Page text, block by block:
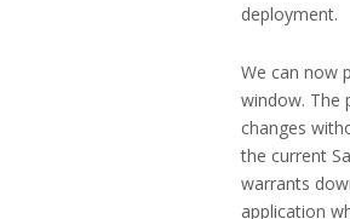
deployment.
We can now
window. The
changes
the current
warrants
application